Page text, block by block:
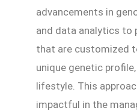
advancements in
and data analytics to
that are customized
unique genetic
lifestyle. This
impactful in the